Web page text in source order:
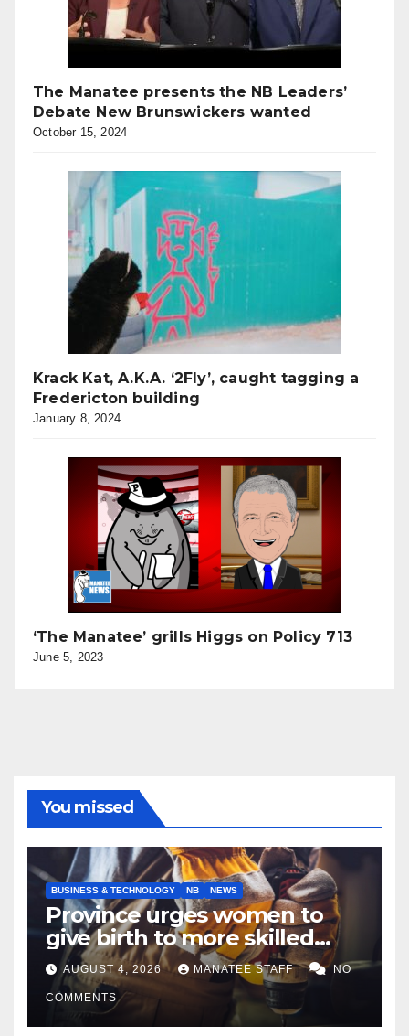
The Manatee presents the NB Leaders’
Debate New Brunswickers wanted
October 15, 2024
Krack Kat, A.K.A. ‘2Fly’, caught tagging a
Fredericton building
January 8, 2024
‘The Manatee’ grills Higgs on Policy 713
June 5, 2023
You missed
BUSINESS & TECHNOLOGY NB NEWS
Province urges women to
give birth to more skilled
tradespeople
AUGUST 4, 2026 MANATEE STAFF NO
COMMENTS